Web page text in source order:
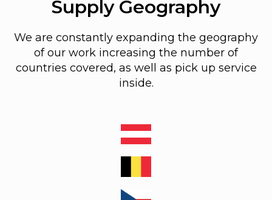
Supply Geography
We are constantly expanding the geography
of our work increasing the number of
countries covered, as well as pick up service
inside.